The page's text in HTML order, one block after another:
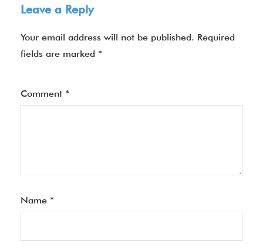
Leave a Reply
Your email address will not be published. Required
fields are marked *
Comment *
Name *